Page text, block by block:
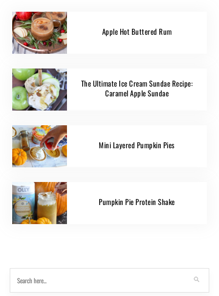
Apple Hot Buttered Rum
The Ultimate Ice Cream Sundae Recipe:
Caramel Apple Sundae
Mini Layered Pumpkin Pies
Pumpkin Pie Protein Shake